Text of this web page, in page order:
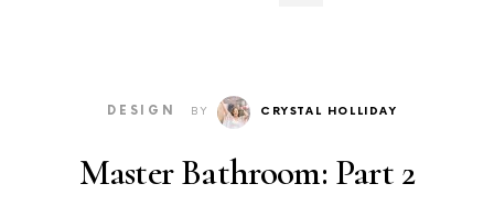
DESIGN BY CRYSTAL HOLLIDAY
Master Bathroom: Part 2